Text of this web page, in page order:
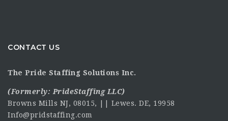
CONTACT US
The Pride Staffing Solutions Inc.
(Formerly: PrideStaffing LLC)
Browns Mills NJ, 08015, || Lewes. DE, 19958
Info@pridstaffing.com